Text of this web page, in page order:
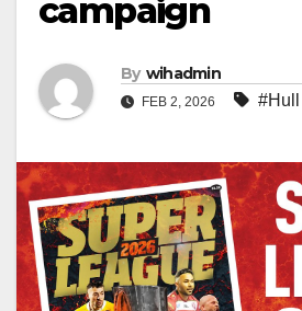
campaign
By wihadmin
FEB 2, 2026 #Hull